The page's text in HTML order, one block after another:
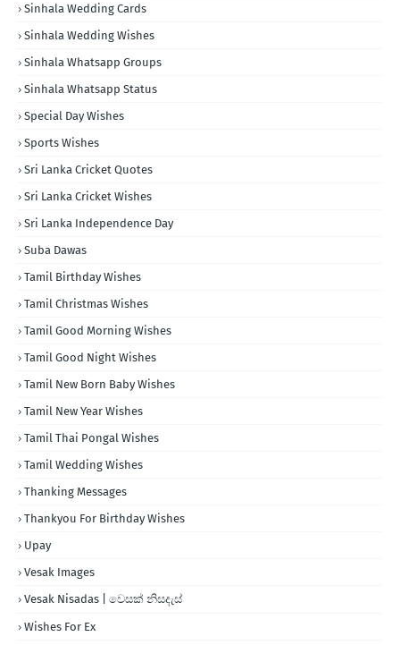
Sinhala Wedding Cards
Sinhala Wedding Wishes
Sinhala Whatsapp Groups
Sinhala Whatsapp Status
Special Day Wishes
Sports Wishes
Sri Lanka Cricket Quotes
Sri Lanka Cricket Wishes
Sri Lanka Independence Day
Suba Dawas
Tamil Birthday Wishes
Tamil Christmas Wishes
Tamil Good Morning Wishes
Tamil Good Night Wishes
Tamil New Born Baby Wishes
Tamil New Year Wishes
Tamil Thai Pongal Wishes
Tamil Wedding Wishes
Thanking Messages
Thankyou For Birthday Wishes
Upay
Vesak Images
Vesak Nisadas | වෙසක් නිසදැස්
Wishes For Ex